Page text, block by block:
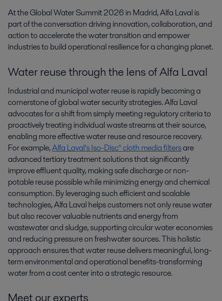
At the Global Water Summit 2026 in Madrid, Alfa Laval is
part of the conversation driving innovation, collaboration, and
action to accelerate the water transition and empower
industries to build operational resilience for a changing planet.
Water reuse through the lens of Alfa Laval
Industrial and municipal water reuse is rapidly becoming a
cornerstone of global water security strategies. Alfa Laval
advocates for a shift from simply meeting regulatory criteria to
proactively treating individual waste streams at their source,
enabling more effective water reuse and resource recovery.
For example,Alfa Laval’s Iso-Disc® cloth media filtersare
advanced tertiary treatment solutions that significantly
improve effluent quality, making safe discharge or non-
potable reuse possible while minimizing energy and chemical
consumption. By leveraging such efficient and scalable
technologies, Alfa Laval helps customers not only reuse water
but also recover valuable nutrients and energy from
wastewater and sludge, supporting circular water economies
and reducing pressure on freshwater sources. This holistic
approach ensures that water reuse delivers meaningful, long-
term environmental and operational benefits-transforming
water from a cost center into a strategic resource.
Meet our experts